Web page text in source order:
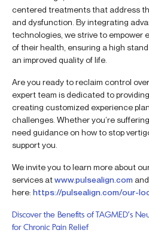
centered treatments that address
and dysfunction. By integrating
technologies, we strive to empower
of their health, ensuring a high
an improved quality of life.
Are you ready to reclaim control
expert team is dedicated to
creating customized experience
challenges. Whether you’re
need guidance on how to stop
support you.
We invite you to learn more about
services atwww.pulsealign.com
here: https://pulsealign.com/our-
Discover the Benefits of TAGMED’s
for Chronic Pain Relief